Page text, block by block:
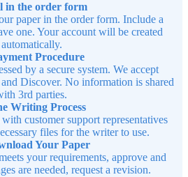
in the order form
paper in the order form. Include a
one. Your account will be created
automatically.
Procedure
by a secure system. We accept
Discover. No information is shared
3rd parties.
Writing Process
customer support representatives
files for the writer to use.
Your Paper
your requirements, approve and
are needed, request a revision.